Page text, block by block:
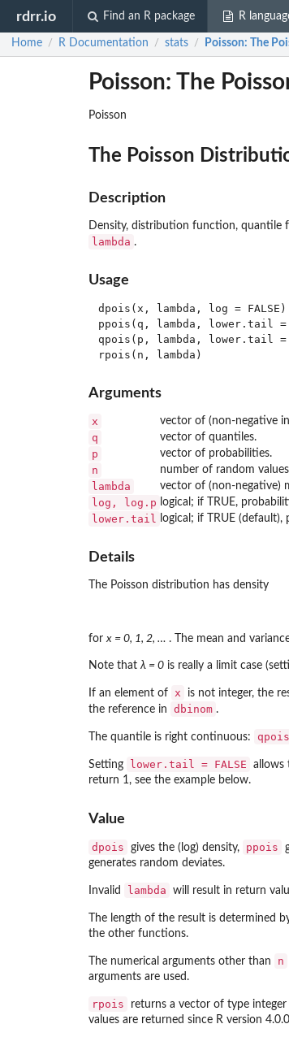
rdrr.io Find an R package R
Home / R Documentation / stats / Poisson: The
Poisson: The
Poisson
The Poisson
Description
Density, distribution function, quantile
lambda .
Usage
dpois(x, lambda, log = FALSE)
ppois(q, lambda, lower.tail =
qpois(p, lambda, lower.tail =
Arguments
x vector of (non-negative
q vector of quantiles.
p vector of probabilities.
n number of random
lambda vector of (non-negative)
log, log.p logical; if TRUE,
lower.tail logical; if TRUE (default),
Details
The Poisson distribution has density
forx = 0, 1, 2, …. The mean and
Note that λ = 0is really a limit case
If an element of x is not integer, the
the reference in
dbinom .
The quantile is right continuous:
Setting lower.tail = FALSE allows
return 1, see the example below.
Value
dpois gives the (log) density, ppois
generates random deviates.
Invalid lambda will result in return
The length of the result is determined
the other functions.
The numerical arguments other than n
arguments are used.
rpois returns a vector of type integer
values are returned since R version